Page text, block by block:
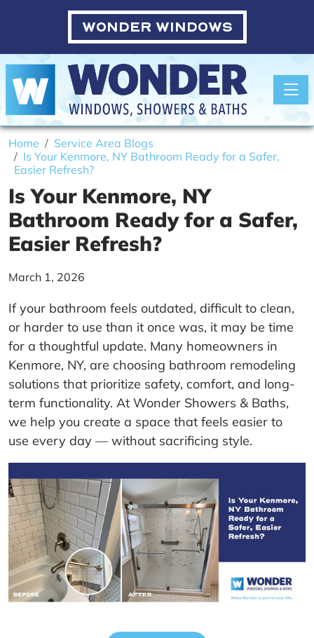
WONDER WINDOWS
Home
Service Area Blogs
Is Your Kenmore, NY Bathroom Ready for a Safer,
Easier Refresh?
Is Your Kenmore, NY
Bathroom Ready for a Safer,
Easier Refresh?
March 1, 2026
If your bathroom feels outdated, difficult to clean,
or harder to use than it once was, it may be time
for a thoughtful update. Many homeowners in
Kenmore, NY, are choosing bathroom remodeling
solutions that prioritize safety, comfort, and long-
term functionality. At Wonder Showers & Baths,
we help you create a space that feels easier to
use every day — without sacrificing style.